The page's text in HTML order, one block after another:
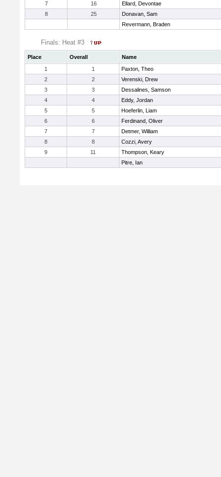
7
16
Ellard, Devontae
8
25
Donavan, Sam
Revermann, Braden
Finals: Heat #3
Place Overall
Name
1
1
Paxton, Theo
2
2
Verenski, Drew
3
3
Dessalines, Samson
4
4
Eddy, Jordan
5
5
Hoeferlin, Liam
6
6
Ferdinand, Oliver
7
7
Detmer, William
8
8
Cozzi, Avery
9
11
Thompson, Keary
Pitre, Ian